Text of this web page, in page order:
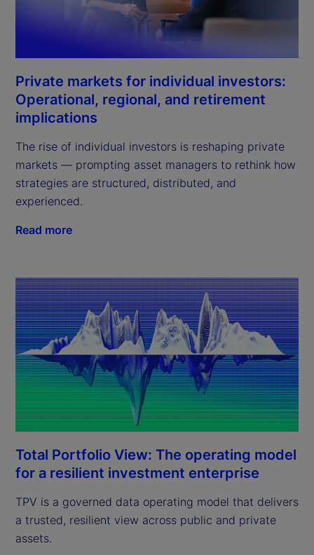
Private markets for individual investors:
Operational, regional, and retirement
implications
The rise of individual investors is reshaping private
markets — prompting asset managers to rethink how
strategies are structured, distributed, and
experienced.
Read more
Total Portfolio View: The operating model
for a resilient investment enterprise
TPV is a governed data operating model that delivers
a trusted, resilient view across public and private
assets.